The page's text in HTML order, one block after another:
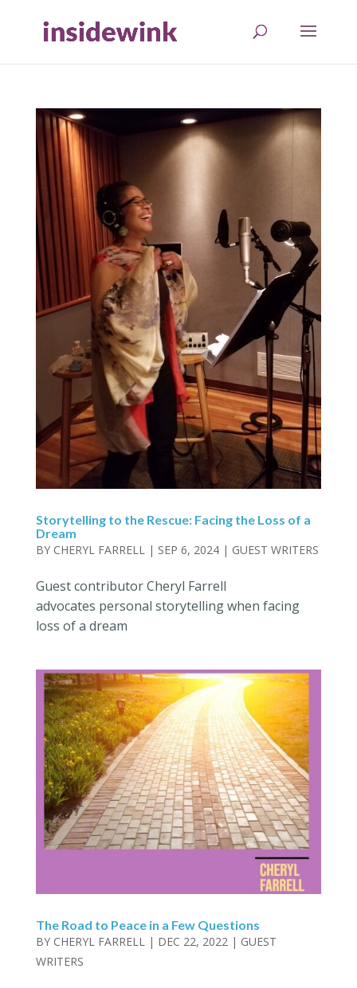
Storytelling to the Rescue: Facing the Loss of a
Dream
BY CHERYL FARRELL| SEP 6, 2024| GUEST WRITERS
Guest contributor Cheryl Farrell
advocates personal storytelling when facing
loss of a dream
The Road to Peace in a Few Questions
BY CHERYL FARRELL| DEC 22, 2022| GUEST
WRITERS